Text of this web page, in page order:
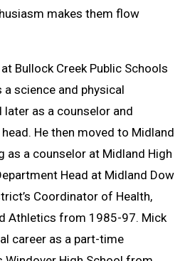
makes them flow
Bullock Creek Public Schools
science and physical
as a counselor and
He then moved to Midland
as a counselor at Midland High
Head at Midland Dow
Coordinator of Health,
Athletics from 1985-97. Mick
career as a part-time